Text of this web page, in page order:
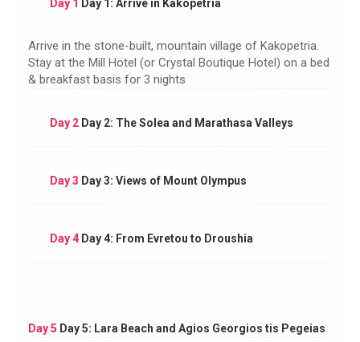
Day 1 Day 1: Arrive in Kakopetria
Arrive in the stone-built, mountain village of Kakopetria.
Stay at the Mill Hotel (or Crystal Boutique Hotel) on a bed
& breakfast basis for 3 nights
Day 2Day 2: The Solea and Marathasa Valleys
Day 3 Day 3: Views of Mount Olympus
Day 4Day 4: From Evretou to Droushia
Day 5 Day 5: Lara Beach and Agios Georgios tis Pegeias